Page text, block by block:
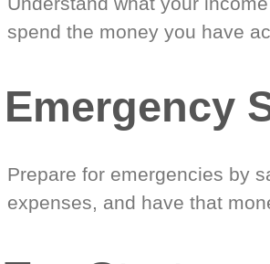
spend the money you have
Emergency
Prepare for emergencies by
expenses, and have that